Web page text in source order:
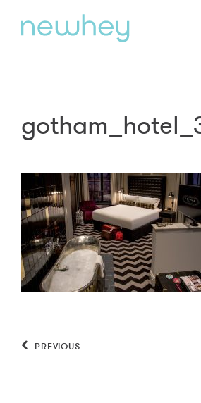
PREVIOUS